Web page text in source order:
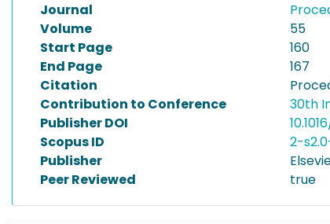
Journal
Volume
55
Start Page
160
End Page
167
Citation
Contribution to Conference
30th
Publisher DOI
Scopus ID
2-
Publisher
Peer Reviewed
true